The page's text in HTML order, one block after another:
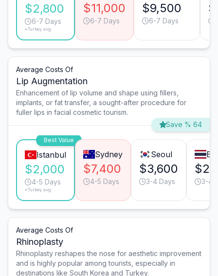
$2,800
6-7 Days
*Turkey avg.
$11,000
6-7 Days
$9,500
6-7 Days
Average Costs Of
Lip Augmentation
Enhancement of lip volume and shape using fillers,
implants, or fat transfer, a sought-after procedure for
fuller lips in facial cosmetic tourism.
Save % 64
Best Value
Istanbul
$2,000
4-5 Days
*Turkey avg.
Sydney
$7,400
4-5 Days
Seoul
$3,600
3-4 Days 3-4
Average Costs Of
Rhinoplasty
Rhinoplasty reshapes the nose for aesthetic improvement
and is highly popular among tourists, especially in
destinations like South Korea and Turkey.